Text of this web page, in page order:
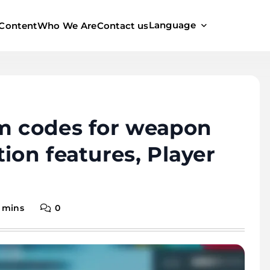
Who We AreContact usLanguage
codes for weapon
features, Player
mins 0